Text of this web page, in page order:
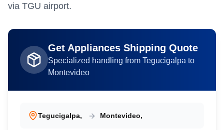
via TGU airport.
Get Appliances Shipping Quote
Specialized handling from Tegucigalpa to
Montevideo
Tegucigalpa, Montevideo,